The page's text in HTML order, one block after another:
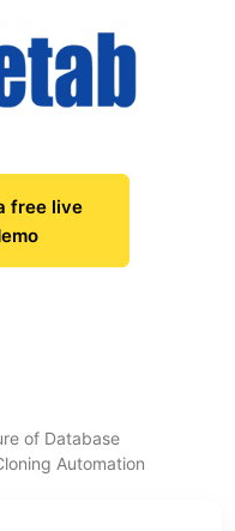
free live
of Database
Automation